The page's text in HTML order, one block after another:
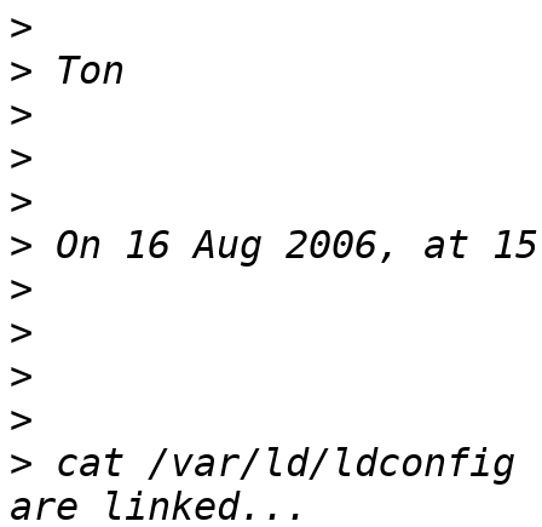
>
>
>
>
>
>
>
>
>
>
> cat /var/ld/ldconfig